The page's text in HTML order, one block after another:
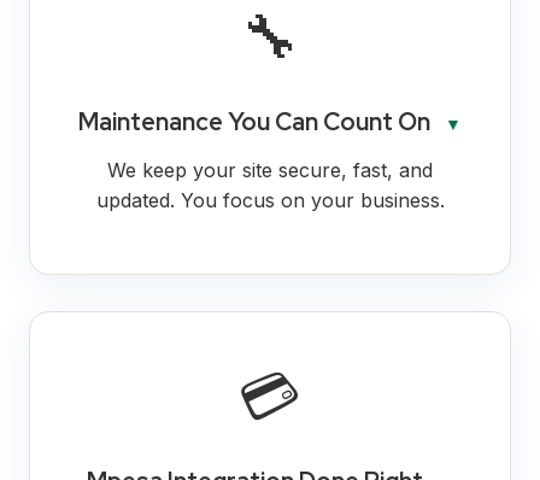
🔧
Maintenance You Can Count On ▼
We keep your site secure, fast, and
updated. You focus on your business.
💳